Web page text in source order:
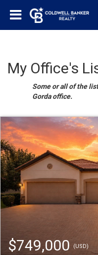
My Office's
Some or all of the
Gorda office.
$749,000(USD)